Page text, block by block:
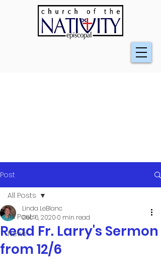
Post
All Posts
News
All Posts
Read Fr. Larry's Sermon
from 12/6
Linda LeBlanc
Dec 6, 2020 0 min read